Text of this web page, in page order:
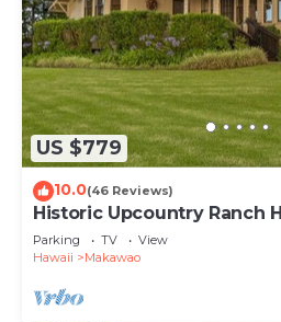
US $779
10.0(46 Reviews)
Historic Upcountry Ranch
Parking TV
View
Hawaii
Makawao